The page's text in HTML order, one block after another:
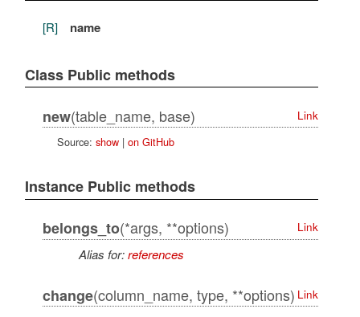
[R] name
Class Public methods
new(table_name, base)
Link
Source: show| on GitHub
Instance Public methods
belongs_to(*args, **options) Link
Alias for:references
change(column_name, type, **options) Link